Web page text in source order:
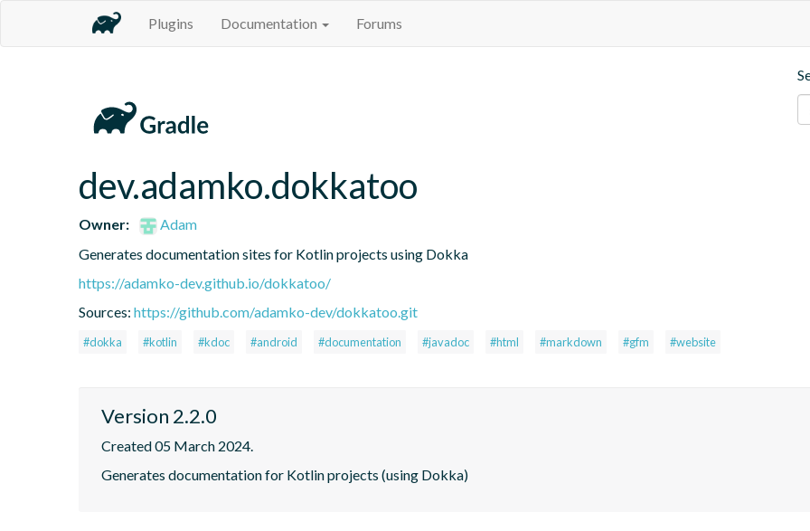
Plugins Documentation Forums
dev.adamko.dokkatoo
Owner:
Adam
Generates documentation sites for Kotlin projects using Dokka
https://adamko-dev.github.io/dokkatoo/
Sources: https://github.com/adamko-dev/dokkatoo.git
#dokka #kotlin #kdoc #android #documentation #javadoc #html #markdown #gfm #website
Version 2.2.0
Created 05 March 2024.
Generates documentation for Kotlin projects (using Dokka)